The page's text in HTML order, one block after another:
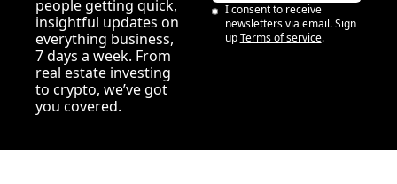
people getting quick,
insightful updates on
everything business,
7 days a week. From
real estate investing
to crypto, we’ve got
you covered.
I consent to receive
newsletters via email. Sign
up Terms of service.